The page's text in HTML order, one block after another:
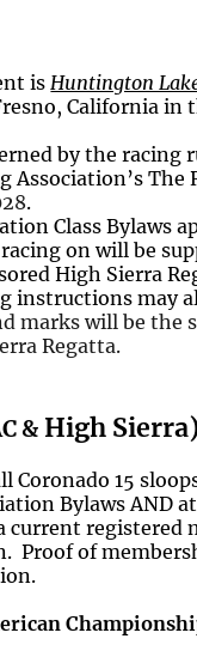
is Huntington
California in
by the racing
Association’s The
.
Class Bylaws
on will be
High Sierra
instructions may
marks will be the
Regatta.
& High
Coronado 15
Bylaws AND
current registered
Proof of